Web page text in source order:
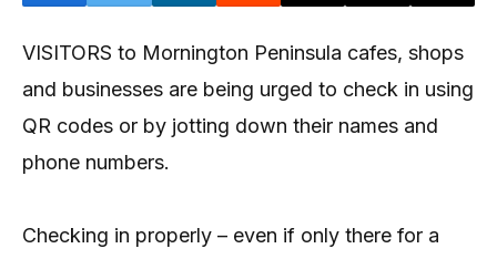
VISITORS to Mornington Peninsula cafes, shops
and businesses are being urged to check in using
QR codes or by jotting down their names and
phone numbers.
Checking in properly – even if only there for a